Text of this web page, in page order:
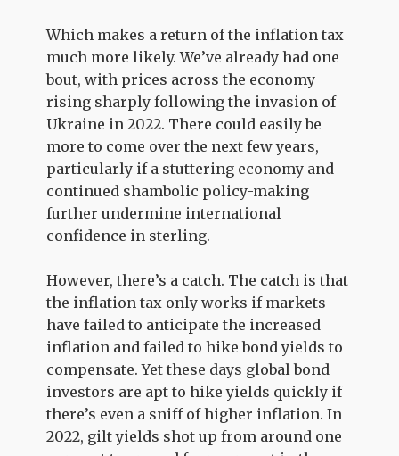
Which makes a return of the inflation tax
much more likely. We’ve already had one
bout, with prices across the economy
rising sharply following the invasion of
Ukraine in 2022. There could easily be
more to come over the next few years,
particularly if a stuttering economy and
continued shambolic policy-making
further undermine international
confidence in sterling.
However, there’s a catch. The catch is that
the inflation tax only works if markets
have failed to anticipate the increased
inflation and failed to hike bond yields to
compensate. Yet these days global bond
investors are apt to hike yields quickly if
there’s even a sniff of higher inflation. In
2022, gilt yields shot up from around one